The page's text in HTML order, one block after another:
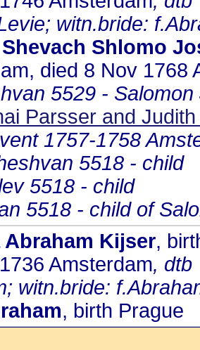
witn.bride:
Shlomo
died 8 Nov 1768
5529 -
Parsser and
1757-1758
5518 - child
5518 - child
5518 - child of
Abraham Kijser,
Amsterdam, dtb
witn.bride:
, birth Prague